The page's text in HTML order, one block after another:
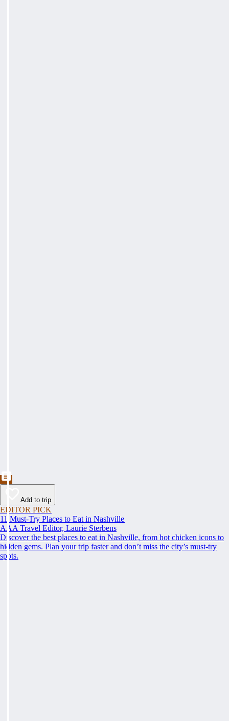
Add to trip
EDITOR PICK
11 Must-Try Places to Eat in Nashville
AAA Travel Editor, Laurie Sterbens
Discover the best places to eat in Nashville, from hot chicken icons to
hidden gems. Plan your trip faster and don’t miss the city’s must-try
spots.